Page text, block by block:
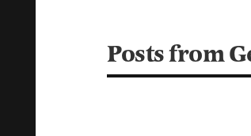
Posts from